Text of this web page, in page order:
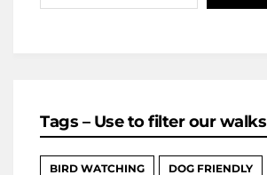
Tags – Use to filter our walks
BIRD WATCHING DOG FRIENDLY